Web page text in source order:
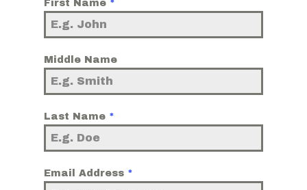
First Name *
Middle Name
Last Name *
Email Address *